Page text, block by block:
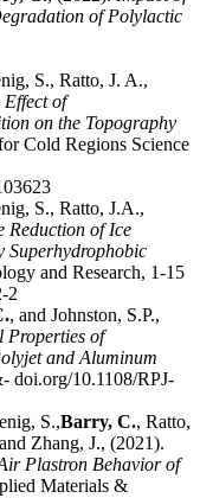
of Polylactic
S., Ratto, J. A.,
Effect of
on the Topography
Cold Regions Science
S., Ratto, J.A.,
Reduction of Ice
Superhydrophobic
and Research, 1-15
2
, and Johnston, S.P.,
Properties of
and Aluminum
doi.org/10.1108/RPJ-
S.,Barry, C., Ratto,
Zhang, J., (2021).
Plastron Behavior of
Materials &